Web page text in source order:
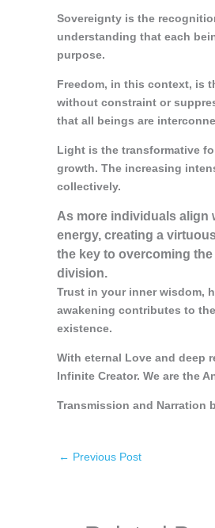
Sovereignty is the
understanding that each
purpose.
Freedom, in this context, is
without constraint or
that all beings are
Light is the transformative
growth. The increasing
collectively.
As more individuals align
energy, creating a
the key to overcoming
division.
Trust in your inner wisdom,
awakening contributes to
existence.
With eternal Love and deep
Infinite Creator. We are the
Transmission and Narration
← Previous Post